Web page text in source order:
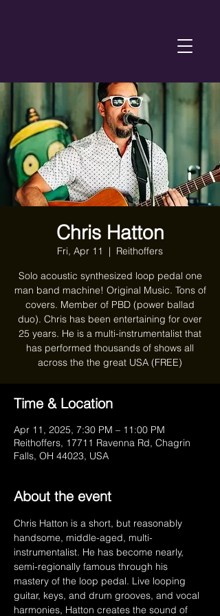
Chris Hatton
Fri, Apr 11
  |
Reithoffers
Solo acoustic synthesized loop pedal one
man band machine! Original Music. Tons of
covers. Member of PBD (power ballad
duo). Chris has been entertaining for over
25 years. He is a multi-instrumentalist that
has performed thousands of shows all
Time & Location
Apr 11, 2025, 7:30 PM – 11:00 PM
Reithoffers, 17711 Ravenna Rd, Chagrin
Falls, OH 44023, USA
About the event
Chris Hatton is a short, but reasonably
handsome, middle-aged, multi-
instrumentalist. He has become nearly,
semi-regionally famous through his
mastery of the loop pedal. Live looping
guitar, keys, and drum grooves, and vocal
harmonies, Hatton creates the sound of